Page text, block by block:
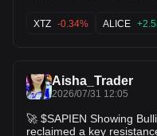
near key moving
firmly in positive territory
$0.08102 (VWAP) ➡️
XTZ -0.34% ALICE
Aisha_Trader
2026/07/31 12:05
🚀 $SAPIEN Showing Bullish Strength $SAPIEN has
reclaimed a key